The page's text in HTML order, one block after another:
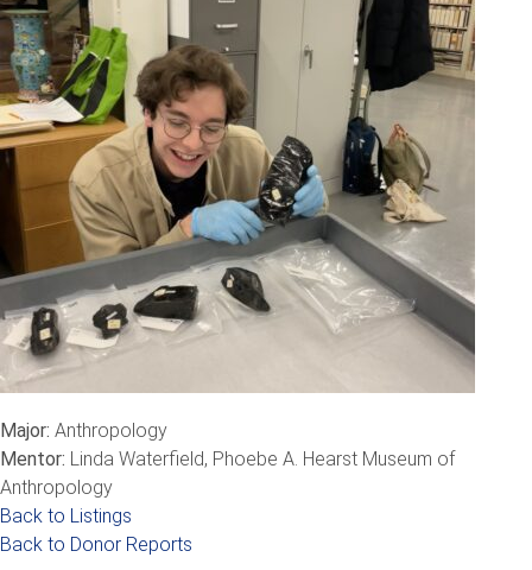
Major: Anthropology
Mentor: Linda Waterfield, Phoebe A. Hearst Museum of
Anthropology
Back to Listings
Back to Donor Reports